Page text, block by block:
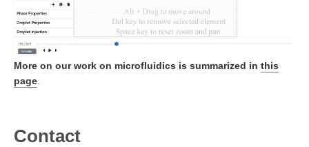
More on our work on microfluidics is summarized in this
page
Contact